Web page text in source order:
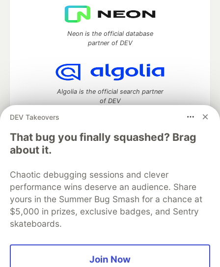
DEV Takeovers
That bug you finally squashed? Brag
about it.
Chaotic debugging sessions and clever
performance wins deserve an audience. Share
yours in the Summer Bug Smash for a chance at
$5,000 in prizes, exclusive badges, and Sentry
skateboards.
Join Now
Neon is the official database
partner of DEV
Algolia is the official search partner
of DEV
DEV Community
DEV Education Tracks
DEV Help
Advertise on DEV
Organization Accounts
DEV Showcase About
Contact
Free Postgres Database
DEV Shop
MLH
Code of Conduct
Privacy Policy
Terms of Use
Built on
Forem software that powers
DEV
and other inclusive communities.